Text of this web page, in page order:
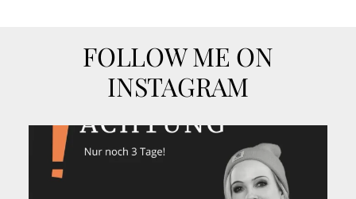
FOLLOW ME ON
INSTAGRAM